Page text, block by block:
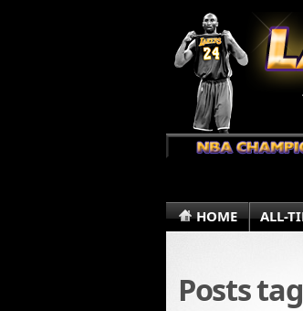
HOME ALL-
Posts